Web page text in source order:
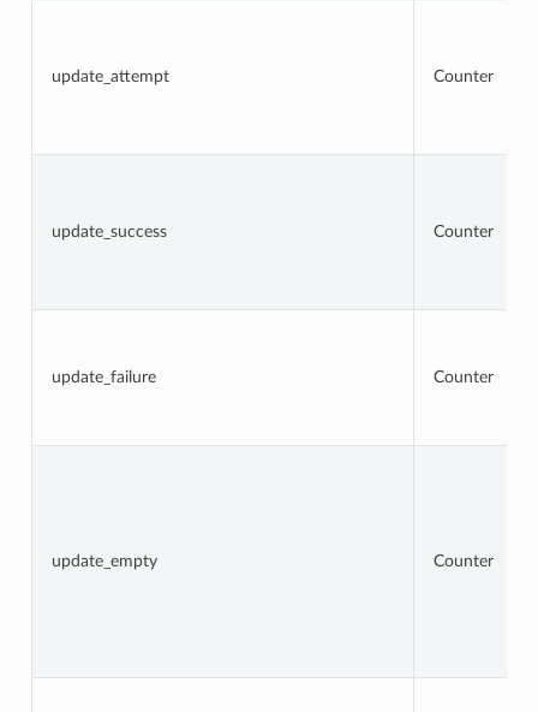
update_attempt Counter
update_success Counter
update_failure Counter
update_empty Counter